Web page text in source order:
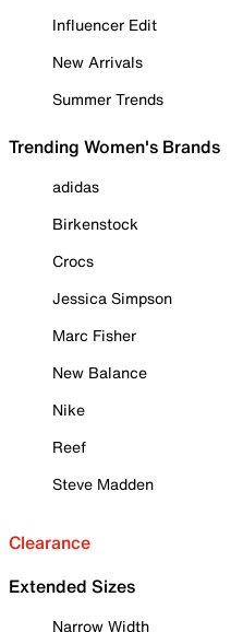
Influencer Edit
New Arrivals
Summer Trends
Trending Women's Brands
adidas
Birkenstock
Crocs
Jessica Simpson
Marc Fisher
New Balance
Nike
Reef
Steve Madden
Clearance
Extended Sizes
Narrow Width